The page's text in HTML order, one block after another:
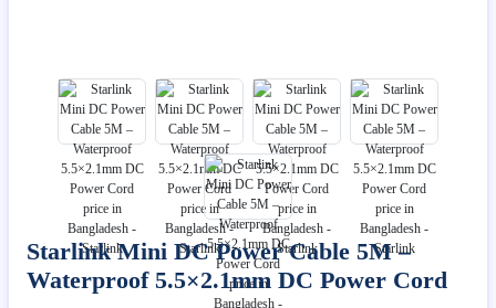
Starlink Mini DC Power Cable 5M –
Waterproof 5.5×2.1mm DC Power Cord